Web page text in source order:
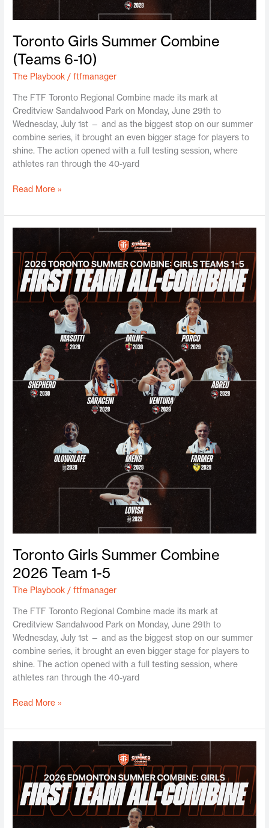
Toronto Girls Summer Combine
(Teams 6-10)
The Playbook /ftfmanager
The FTF Toronto Regional Combine made its mark at
Creditview Sandalwood Park on Monday, June 29th to
Wednesday, July 1st — and as the biggest stop on our summer
combine series, it brought an even bigger stage for players to
shine. The action opened with a full testing session, where
athletes ran through the 40-yard
Read More »
Toronto Girls Summer Combine
2026 Team 1-5
The Playbook /ftfmanager
The FTF Toronto Regional Combine made its mark at
Creditview Sandalwood Park on Monday, June 29th to
Wednesday, July 1st — and as the biggest stop on our summer
combine series, it brought an even bigger stage for players to
shine. The action opened with a full testing session, where
athletes ran through the 40-yard
Summer
Combine
2026
Team
Read More »
Summer
Combine
2026